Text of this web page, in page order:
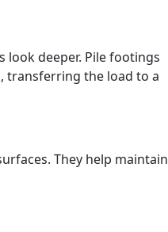
deeper. Pile footings
transferring the load to a
They help maintain